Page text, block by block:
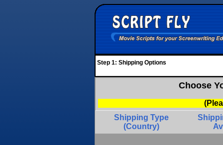
Step 1: Shipping Options
Choose
Shipping Type
(Country)